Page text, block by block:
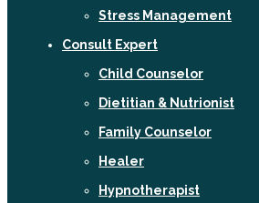
Stress Management
Consult Expert
Child Counselor
Dietitian & Nutrionist
Family Counselor
Healer
Hypnotherapist